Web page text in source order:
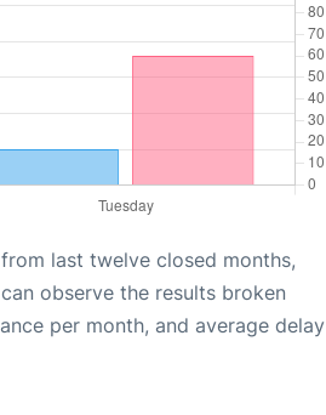
last twelve closed months,
observe the results broken
per month, and average delay